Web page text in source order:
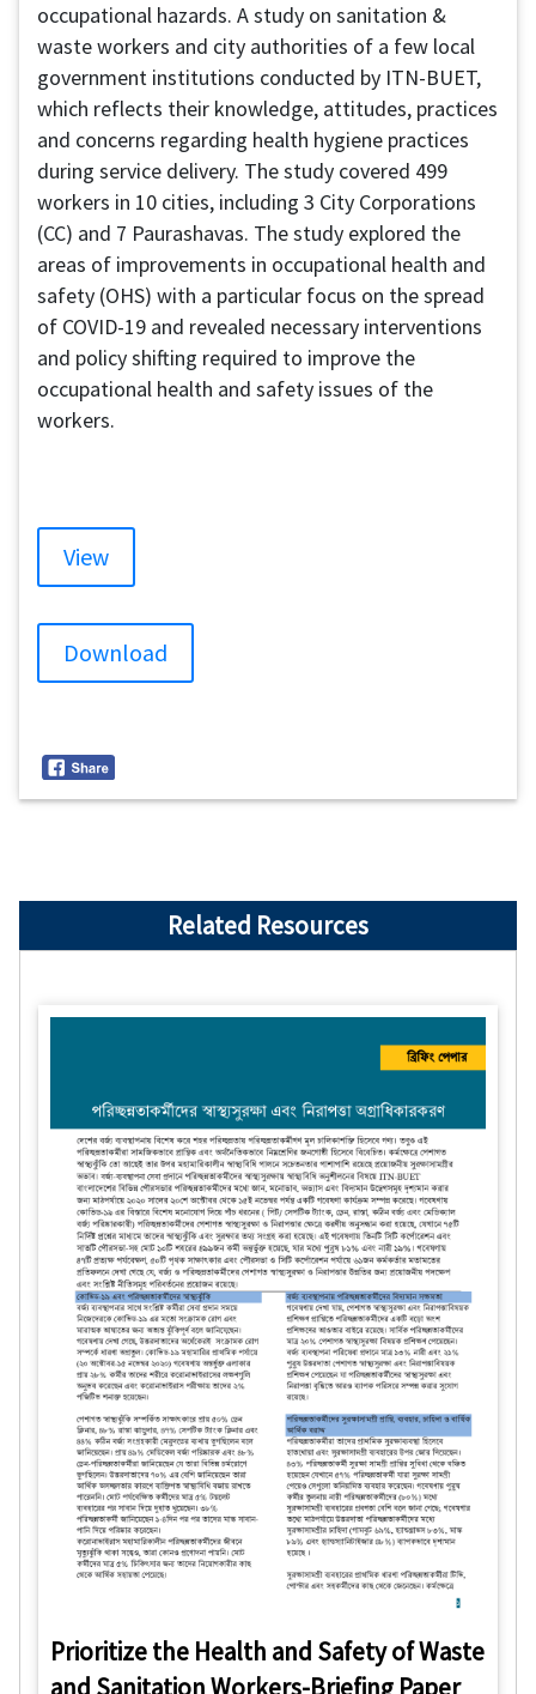
occupational hazards. A study on sanitation &
waste workers and city authorities of a few local
government institutions conducted by ITN-BUET,
which reflects their knowledge, attitudes, practices
and concerns regarding health hygiene practices
during service delivery. The study covered 499
workers in 10 cities, including 3 City Corporations
(CC) and 7 Paurashavas. The study explored the
areas of improvements in occupational health and
safety (OHS) with a particular focus on the spread
of COVID-19 and revealed necessary interventions
and policy shifting required to improve the
occupational health and safety issues of the
workers.
View
Download
Related Resources
Prioritize the Health and Safety of Waste
and Sanitation Workers-Briefing Paper